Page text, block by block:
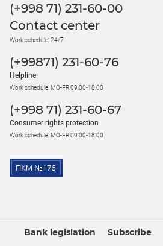
(+998 71) 231-60-00
Contact center
Work schedule: 24/7
(+99871) 231-60-76
Helpline
Work schedule: MO-FR 09:00-18:00
(+998 71) 231-60-67
Consumer rights protection
Work schedule: MO-FR 09:00-18:00
Bank legislation Subscribe